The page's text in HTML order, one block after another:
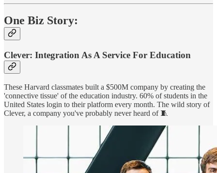
One Biz Story:
Clever: Integration As A Service For Education
These Harvard classmates built a $500M company by creating the
'connective tissue' of the education industry. 60% of students in the
United States login to their platform every month. The wild story of
Clever, a company you've probably never heard of 🧵